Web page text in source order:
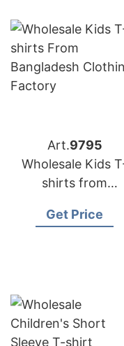
Art.9795
Wholesale Kids
shirts from
Factory
Get Price